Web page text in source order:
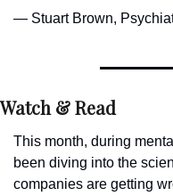
— Stuart Brown,
Watch & Read
This month, during
been diving into the
companies are getting